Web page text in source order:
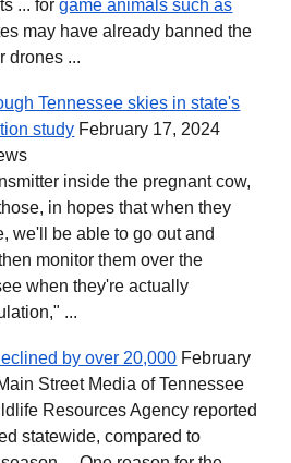
... forgame animals such as
may have already banned the
drones ...
Tennessee skies in state's
study February 17, 2024
inside the pregnant cow,
in hopes that when they
we'll be able to go out and
monitor them over the
when they're actually
...
by over 20,000 February
Street Media of Tennessee
Resources Agency reported
statewide, compared to